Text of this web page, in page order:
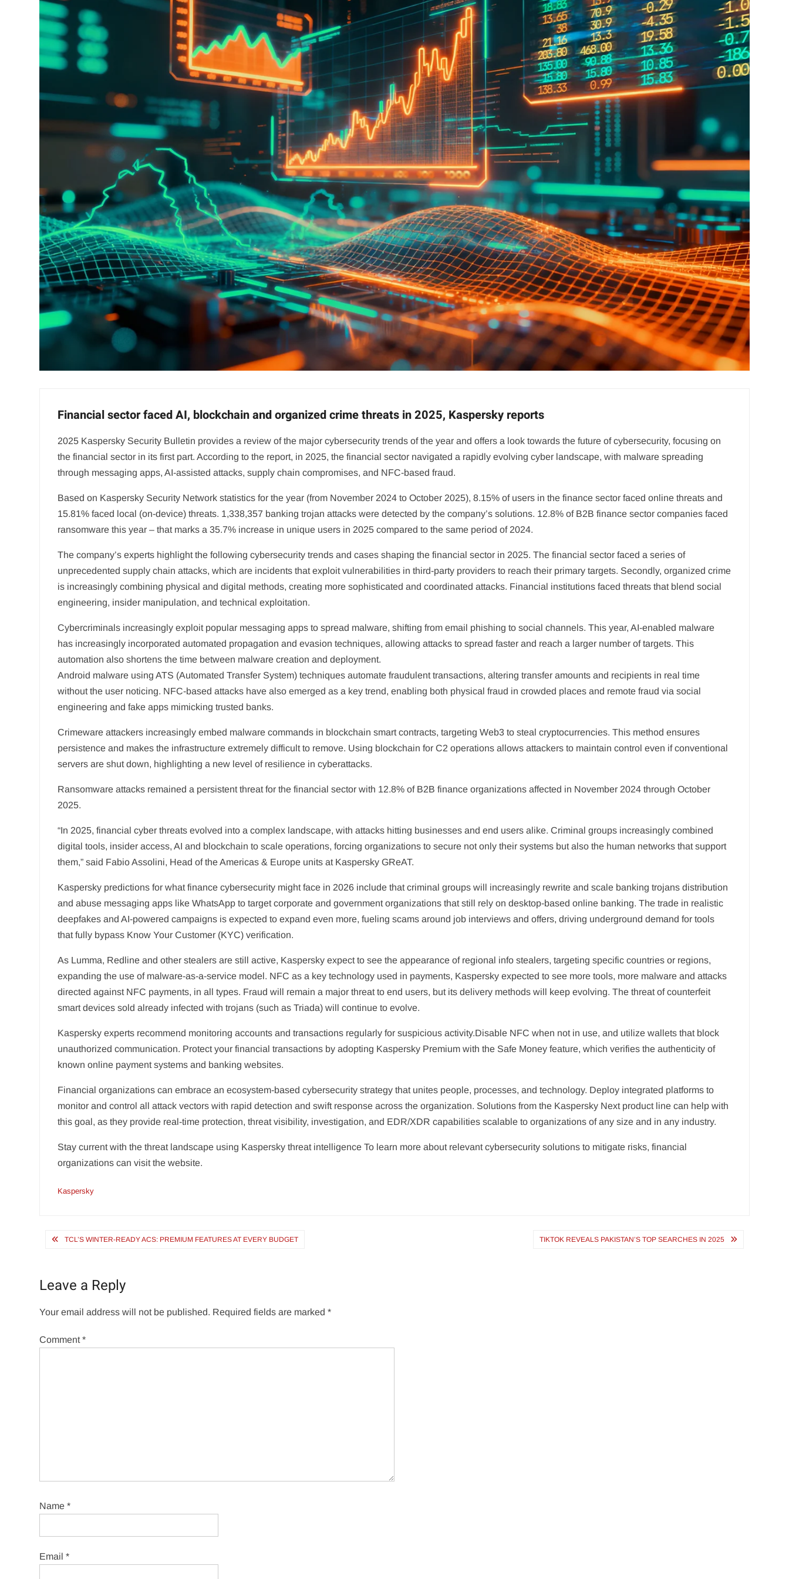
Financial sector faced AI, blockchain and organized crime threats in 2025, Kaspersky reports
2025 Kaspersky Security Bulletin provides a review of the major cybersecurity trends of the year and offers a look towards the future of cybersecurity, focusing on
the financial sector in its first part. According to the report, in 2025, the financial sector navigated a rapidly evolving cyber landscape, with malware spreading
through messaging apps, AI-assisted attacks, supply chain compromises, and NFC-based fraud.
Based on Kaspersky Security Network statistics for the year (from November 2024 to October 2025), 8.15% of users in the finance sector faced online threats and
15.81% faced local (on-device) threats. 1,338,357 banking trojan attacks were detected by the company’s solutions. 12.8% of B2B finance sector companies faced
ransomware this year – that marks a 35.7% increase in unique users in 2025 compared to the same period of 2024.
The company’s experts highlight the following cybersecurity trends and cases shaping the financial sector in 2025. The financial sector faced a series of
unprecedented supply chain attacks, which are incidents that exploit vulnerabilities in third-party providers to reach their primary targets. Secondly, organized crime
is increasingly combining physical and digital methods, creating more sophisticated and coordinated attacks. Financial institutions faced threats that blend social
engineering, insider manipulation, and technical exploitation.
Cybercriminals increasingly exploit popular messaging apps to spread malware, shifting from email phishing to social channels. This year, AI-enabled malware
has increasingly incorporated automated propagation and evasion techniques, allowing attacks to spread faster and reach a larger number of targets. This
automation also shortens the time between malware creation and deployment.
Android malware using ATS (Automated Transfer System) techniques automate fraudulent transactions, altering transfer amounts and recipients in real time
without the user noticing. NFC-based attacks have also emerged as a key trend, enabling both physical fraud in crowded places and remote fraud via social
engineering and fake apps mimicking trusted banks.
Crimeware attackers increasingly embed malware commands in blockchain smart contracts, targeting Web3 to steal cryptocurrencies. This method ensures
persistence and makes the infrastructure extremely difficult to remove. Using blockchain for C2 operations allows attackers to maintain control even if conventional
servers are shut down, highlighting a new level of resilience in cyberattacks.
Ransomware attacks remained a persistent threat for the financial sector with 12.8% of B2B finance organizations affected in November 2024 through October
2025.
“In 2025, financial cyber threats evolved into a complex landscape, with attacks hitting businesses and end users alike. Criminal groups increasingly combined
digital tools, insider access, AI and blockchain to scale operations, forcing organizations to secure not only their systems but also the human networks that support
them,” said Fabio Assolini, Head of the Americas & Europe units at Kaspersky GReAT.
Kaspersky predictions for what finance cybersecurity might face in 2026 include that criminal groups will increasingly rewrite and scale banking trojans distribution
and abuse messaging apps like WhatsApp to target corporate and government organizations that still rely on desktop-based online banking. The trade in realistic
deepfakes and AI-powered campaigns is expected to expand even more, fueling scams around job interviews and offers, driving underground demand for tools
that fully bypass Know Your Customer (KYC) verification.
As Lumma, Redline and other stealers are still active, Kaspersky expect to see the appearance of regional info stealers, targeting specific countries or regions,
expanding the use of malware-as-a-service model. NFC as a key technology used in payments, Kaspersky expected to see more tools, more malware and attacks
directed against NFC payments, in all types. Fraud will remain a major threat to end users, but its delivery methods will keep evolving. The threat of counterfeit
smart devices sold already infected with trojans (such as Triada) will continue to evolve.
Kaspersky experts recommend monitoring accounts and transactions regularly for suspicious activity.Disable NFC when not in use, and utilize wallets that block
unauthorized communication. Protect your financial transactions by adopting Kaspersky Premium with the Safe Money feature, which verifies the authenticity of
known online payment systems and banking websites.
Financial organizations can embrace an ecosystem-based cybersecurity strategy that unites people, processes, and technology. Deploy integrated platforms to
monitor and control all attack vectors with rapid detection and swift response across the organization. Solutions from the Kaspersky Next product line can help with
this goal, as they provide real-time protection, threat visibility, investigation, and EDR/XDR capabilities scalable to organizations of any size and in any industry.
Stay current with the threat landscape using Kaspersky threat intelligence To learn more about relevant cybersecurity solutions to mitigate risks, financial
organizations can visit the website.
Kaspersky
PostTCL’S WINTER-READY ACS: PREMIUM FEATURES AT EVERY BUDGET TIKTOK REVEALS PAKISTAN’S TOP SEARCHES IN 2025
Leave a Reply
Your email address will not be published. Required fields are marked*
Comment*
Name*
Email*